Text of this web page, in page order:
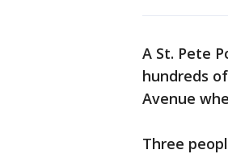
A St. Pete
hundreds
Avenue
Three